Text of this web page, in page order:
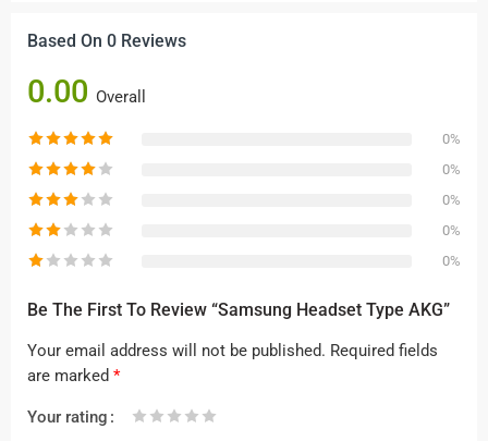
Based On 0 Reviews
0.00 Overall
0%
0%
0%
0%
0%
Be The First To Review “Samsung Headset Type AKG”
Your email address will not be published. Required fields
are marked *
Your rating